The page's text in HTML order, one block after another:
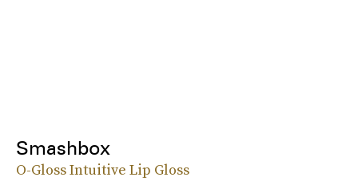
Smashbox
O-Gloss Intuitive Lip Gloss